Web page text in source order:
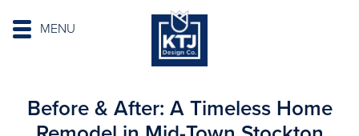
MENU
Before & After: A Timeless Home